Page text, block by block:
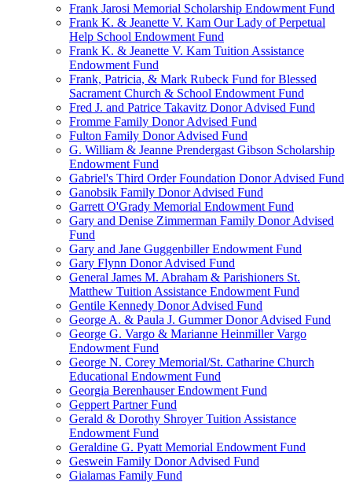
Frank Jarosi Memorial Scholarship Endowment Fund
Frank K. & Jeanette V. Kam Our Lady of Perpetual
Help School Endowment Fund
Frank K. & Jeanette V. Kam Tuition Assistance
Endowment Fund
Frank, Patricia, & Mark Rubeck Fund for Blessed
Sacrament Church & School Endowment Fund
Fred J. and Patrice Takavitz Donor Advised Fund
Fromme Family Donor Advised Fund
Fulton Family Donor Advised Fund
G. William & Jeanne Prendergast Gibson Scholarship
Endowment Fund
Gabriel's Third Order Foundation Donor Advised Fund
Ganobsik Family Donor Advised Fund
Garrett O'Grady Memorial Endowment Fund
Gary and Denise Zimmerman Family Donor Advised
Fund
Gary and Jane Guggenbiller Endowment Fund
Gary Flynn Donor Advised Fund
General James M. Abraham & Parishioners St.
Matthew Tuition Assistance Endowment Fund
Gentile Kennedy Donor Advised Fund
George A. & Paula J. Gummer Donor Advised Fund
George G. Vargo & Marianne Heinmiller Vargo
Endowment Fund
George N. Corey Memorial/St. Catharine Church
Educational Endowment Fund
Georgia Berenhauser Endowment Fund
Geppert Partner Fund
Gerald & Dorothy Shroyer Tuition Assistance
Endowment Fund
Geraldine G. Pyatt Memorial Endowment Fund
Geswein Family Donor Advised Fund
Gialamas Family Fund